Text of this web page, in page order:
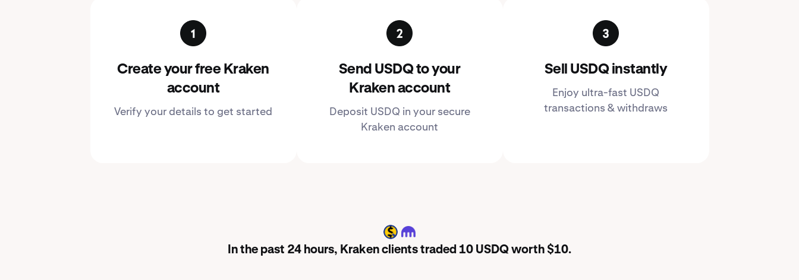
Create your free Kraken
account
Verify your details to get started
Send USDQ to your
Kraken account
Deposit USDQ in your secure
Kraken account
Sell USDQ instantly
Enjoy ultra-fast USDQ
transactions & withdraws
USDQ
In the past 24 hours, Kraken clients traded 10 USDQ worth $10.